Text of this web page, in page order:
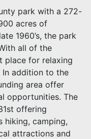
park with a 272-
acres of
1960’s, the park
all of the
place for relaxing
addition to the
area offer
opportunities. The
offering
hiking, camping,
attractions and